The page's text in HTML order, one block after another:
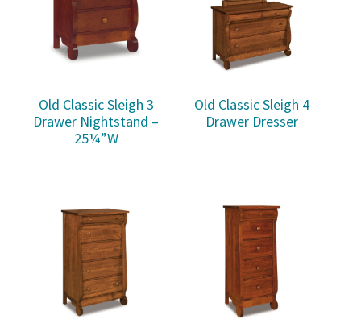
Old Classic Sleigh 3
Drawer Nightstand –
25¼”W
Old Classic Sleigh 4
Drawer Dresser